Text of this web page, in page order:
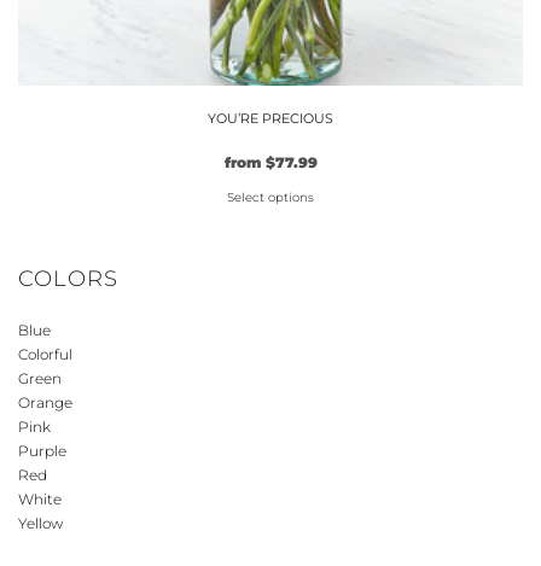
YOU’RE PRECIOUS
from Original
was:
$77.99Current
Select options
COLORS
Blue
Colorful
Green
Orange
Pink
Purple
Red
White
Yellow